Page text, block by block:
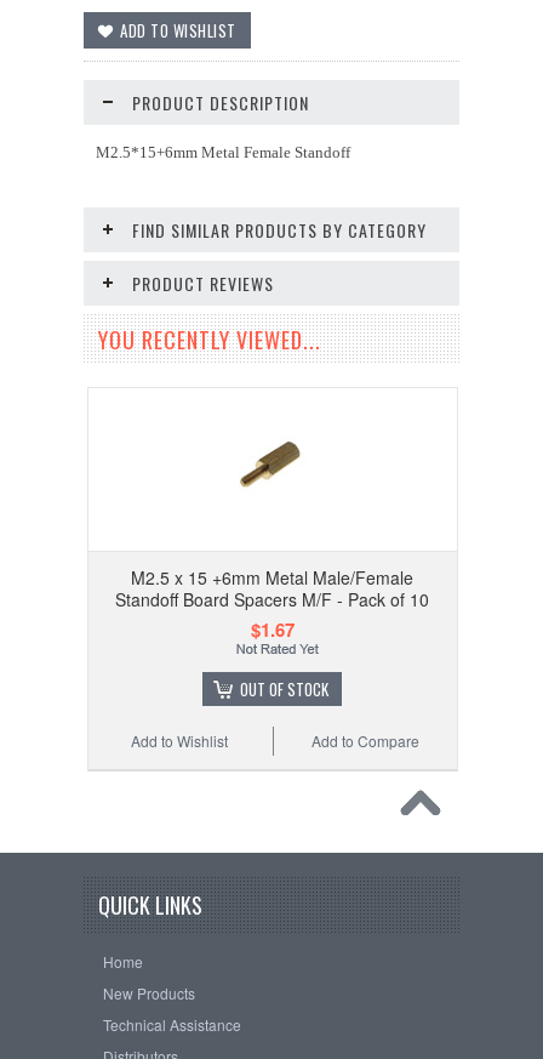
PRODUCT DESCRIPTION
M2.5*15+6mm Metal Female Standoff
FIND SIMILAR PRODUCTS BY CATEGORY
PRODUCT REVIEWS
YOU RECENTLY VIEWED...
M2.5 x 15 +6mm Metal Male/Female
Standoff Board Spacers M/F - Pack of 10
$1.67
OUT OF STOCK
Add to Compare
Add to Wishlist
QUICK LINKS
Home
New Products
Technical Assistance